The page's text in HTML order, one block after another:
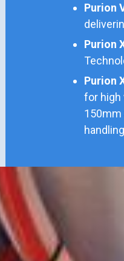
Purion
Purion
Purion
for high
150mm
handling